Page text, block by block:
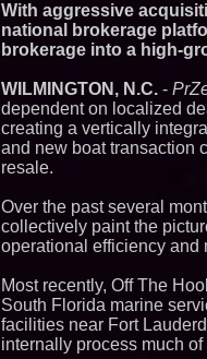
With aggressive
national brokerage
brokerage into a high-
WILMINGTON, N.C. -
dependent on localized
creating a vertically
and new boat transaction
resale.
Over the past several
collectively paint the
operational efficiency and
Most recently, Off The
South Florida marine
facilities near Fort
internally process much